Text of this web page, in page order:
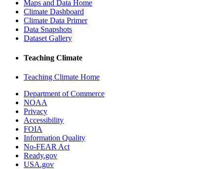
Maps and Data Home
Climate Dashboard
Climate Data Primer
Data Snapshots
Dataset Gallery
Teaching Climate
Teaching Climate Home
Department of Commerce
NOAA
Privacy
Accessibility
FOIA
Information Quality
No-FEAR Act
Ready.gov
USA.gov